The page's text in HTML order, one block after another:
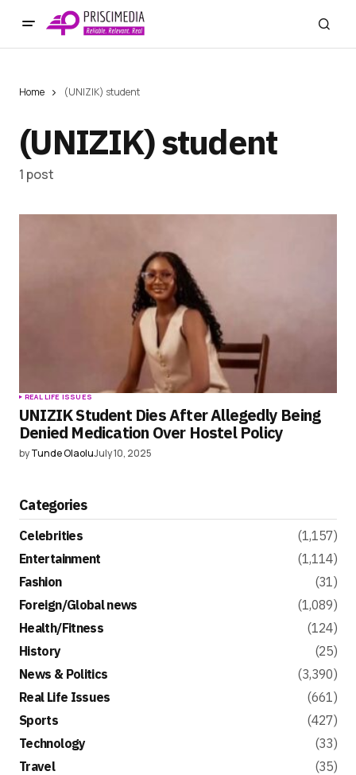
Home (UNIZIK) student
(UNIZIK) student
1 post
REAL LIFE ISSUES
UNIZIK Student Dies After Allegedly Being
Denied Medication Over Hostel Policy
byTunde OlaoluJuly 10, 2025
Categories
Celebrities
(1,157)
Entertainment
(1,114)
Fashion
(31)
Foreign/Global news
(1,089)
Health/Fitness
(124)
History
(25)
News & Politics
(3,390)
Real Life Issues
(661)
Sports
(427)
Technology
(33)
Travel
(35)